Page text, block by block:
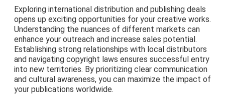
Exploring international distribution and publishing deals
opens up exciting opportunities for your creative works.
Understanding the nuances of different markets can
enhance your outreach and increase sales potential.
Establishing strong relationships with local distributors
and navigating copyright laws ensures successful entry
into new territories. By prioritizing clear communication
and cultural awareness, you can maximize the impact of
your publications worldwide.